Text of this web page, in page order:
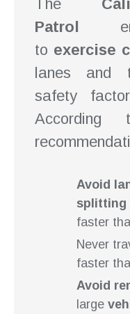
The
Patrol
to exercise
lanes and
safety
According
Avoid
splitting
faster
Never
faster
Avoid
large